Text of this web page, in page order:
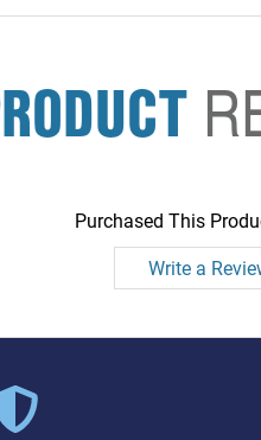
Purchased This
Write a